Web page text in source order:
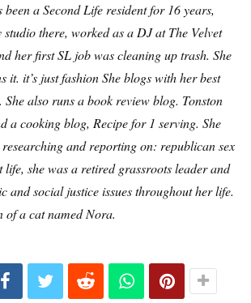
a Second Life resident for 16 years,
there, worked as a DJ at The Velvet
her first SL job was cleaning up trash. She
it. it’s just fashionShe blogs with her best
also runs a book review blog. Tonston
a cooking blog, Recipe for 1 serving. She
and reporting on: republican sex
she was a retired grassroots leader and
and social justice issues throughout her life.
of a cat named Nora.